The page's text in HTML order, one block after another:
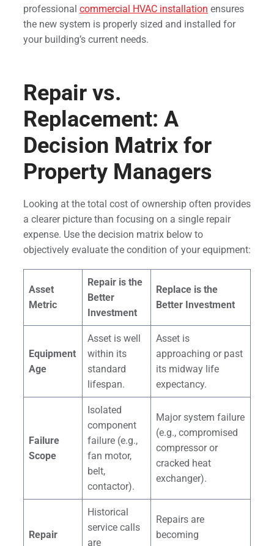
professional commercial HVAC installation ensures
the new system is properly sized and installed for
your building’s current needs.
Repair vs.
Replacement: A
Decision Matrix for
Property Managers
Looking at the total cost of ownership often provides
a clearer picture than focusing on a single repair
expense. Use the decision matrix below to
objectively evaluate the condition of your equipment:
Asset
Metric
Repair is the
Better
Investment
Replace is the
Better Investment
Equipment
Age
Asset is well
within its
standard
lifespan.
Asset is
approaching or past
its midway life
expectancy.
Failure
Scope
Isolated
component
failure (e.g.,
fan motor,
belt,
contactor).
Major system failure
(e.g., compromised
compressor or
cracked heat
exchanger).
Repair
Historical
service calls
are
Repairs are
becoming